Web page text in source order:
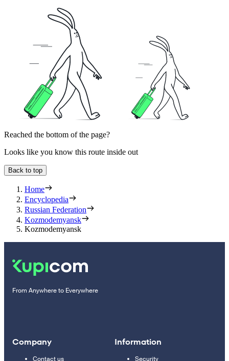
Reached the bottom of the page?
Looks like you know this route inside out
Back to top
Home
Encyclopedia
Russian Federation
Kozmodemyansk
Kozmodemyansk
From Anywhere to Everywhere
Company
Contact us
Information
Security